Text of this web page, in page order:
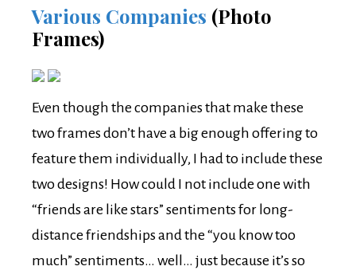
Various Companies (Photo
Frames)
Even though the companies that make these
two frames don’t have a big enough offering to
feature them individually, I had to include these
two designs! How could I not include one with
“friends are like stars” sentiments for long-
distance friendships and the “you know too
much” sentiments… well… just because it’s so